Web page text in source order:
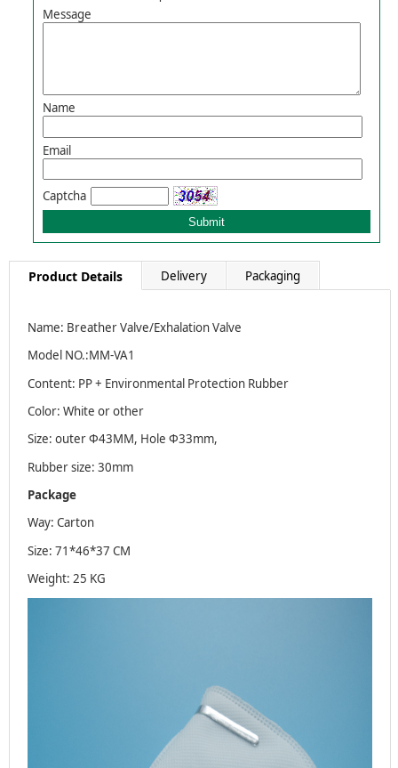
Message
Name
Email
Captcha
Product Details Delivery Packaging
Name: Breather Valve/Exhalation Valve
Model NO.:MM-VA1
Content: PP + Environmental Protection Rubber
Color: White or other
Size: outer Φ43MM, Hole Φ33mm,
Rubber size: 30mm
Package
Way: Carton
Size: 71*46*37 CM
Weight: 25 KG